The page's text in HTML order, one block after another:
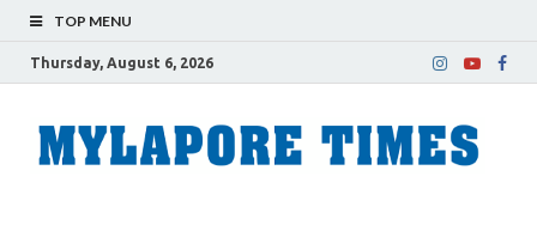
TOP MENU
Thursday, August 6, 2026